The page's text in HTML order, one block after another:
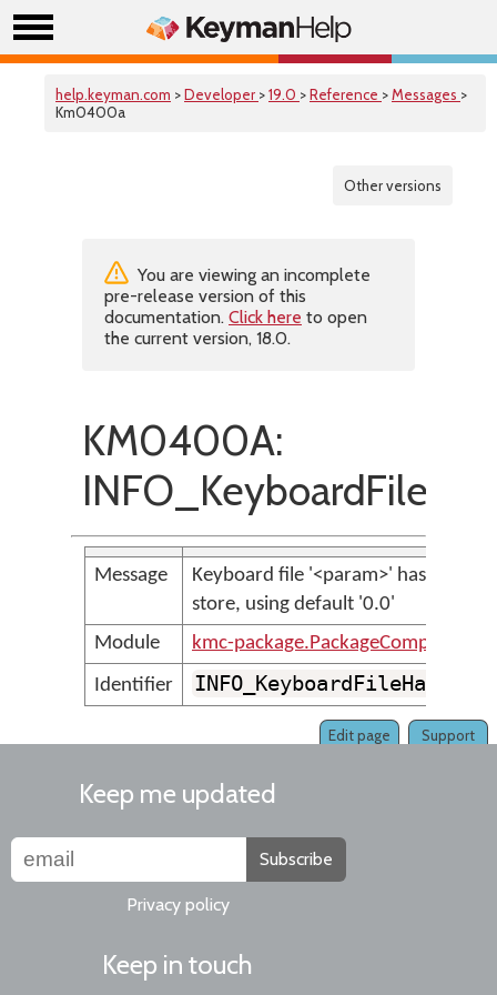
help.keyman.com >Developer >19.0 >Reference >Messages >
Km0400a
Other versions
You are viewing an incomplete
pre-release version of this
documentation. Click here to open
the current version, 18.0.
KM0400A:
Message
Keyboard file '<param>' has no
store, using default '0.0'
Module
kmc-
Identifier
Support
Edit page
Keep me updated
Subscribe
Privacy policy
Keep in touch